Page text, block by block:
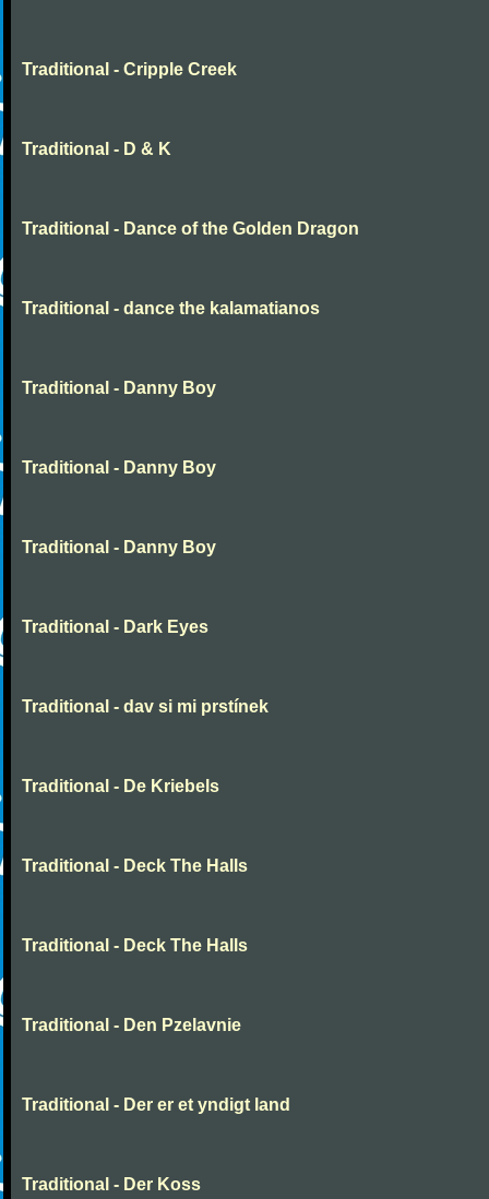
Traditional - Cripple Creek
Traditional - D & K
Traditional - Dance of the Golden Dragon
Traditional - dance the kalamatianos
Traditional - Danny Boy
Traditional - Danny Boy
Traditional - Danny Boy
Traditional - Dark Eyes
Traditional - dav si mi prstínek
Traditional - De Kriebels
Traditional - Deck The Halls
Traditional - Deck The Halls
Traditional - Den Pzelavnie
Traditional - Der er et yndigt land
Traditional - Der Koss